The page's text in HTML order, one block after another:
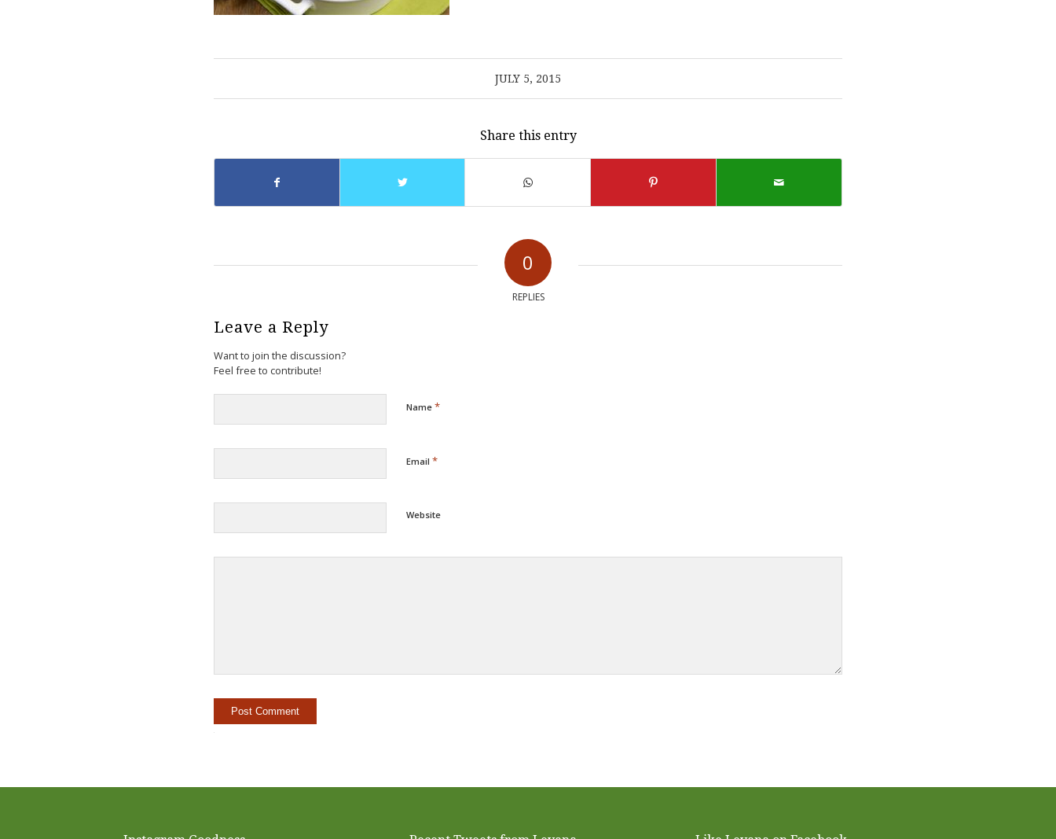
JULY 5, 2015
Share this entry
0
REPLIES
Leave a Reply
Want to join the discussion?
Feel free to contribute!
Name *
Email *
Website